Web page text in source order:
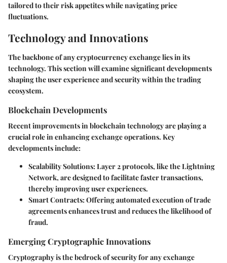
tailored to their risk appetites while navigating price
fluctuations.
Technology and Innovations
The backbone of any cryptocurrency exchange lies in its
technology. This section will examine significant developments
shaping the user experience and security within the trading
ecosystem.
Blockchain Developments
Recent improvements in blockchain technology are playing a
crucial role in enhancing exchange operations. Key
developments include:
Scalability Solutions: Layer 2 protocols, like the Lightning
Network, are designed to facilitate faster transactions,
thereby improving user experiences.
Smart Contracts: Offering automated execution of trade
agreements enhances trust and reduces the likelihood of
fraud.
Emerging Cryptographic Innovations
Cryptography is the bedrock of security for any exchange